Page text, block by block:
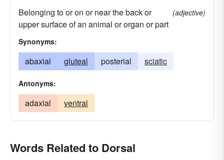
Belonging to or on or near the back or
upper surface of an animal or organ or part
(adjective)
Synonyms:
abaxial gluteal posterial sciatic
Antonyms:
adaxial ventral
Words Related to Dorsal